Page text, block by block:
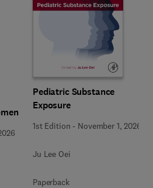
Pediatric Substance
Exposure
1st Edition - November 1, 2026
Ju Lee Oei
Paperback